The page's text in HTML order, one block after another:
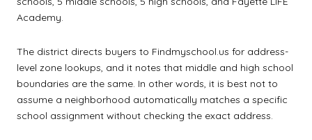
Academy.
The district directs buyers to Findmyschool.us for address-
level zone lookups, and it notes that middle and high school
boundaries are the same. In other words, it is best not to
assume a neighborhood automatically matches a specific
school assignment without checking the exact address.